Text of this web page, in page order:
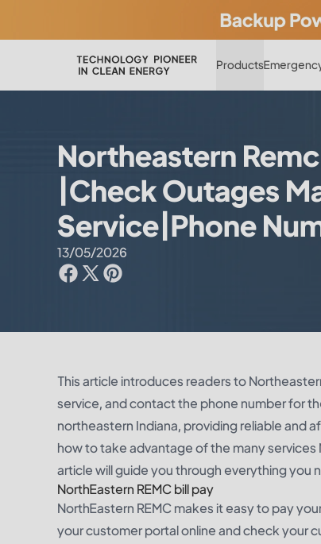
Products
Northeastern
|Check Outages
Service|Phone
13/05/2026
This article introduces readers to
service, and contact the phone number for
northeastern Indiana, providing reliable and
how to take advantage of the many
article will guide you through everything you
NorthEastern REMC bill pay
NorthEastern REMC makes it easy to pay
your customer portal online and check your